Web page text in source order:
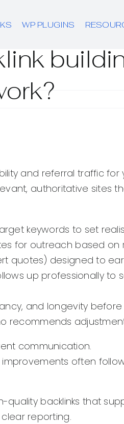
WP PLUGINS
and referral traffic for
authoritative sites
keywords to set
for outreach based
quotes) designed to
up professionally to
and longevity
communication.
often
quality backlinks that
reporting.